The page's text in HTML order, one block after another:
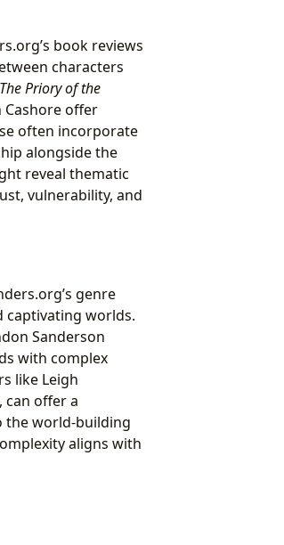
book reviews
characters
The Priory of the
offer
often incorporate
alongside the
reveal thematic
vulnerability, and
genre
captivating worlds.
Sanderson
with complex
like Leigh
offer a
the world-building
aligns with